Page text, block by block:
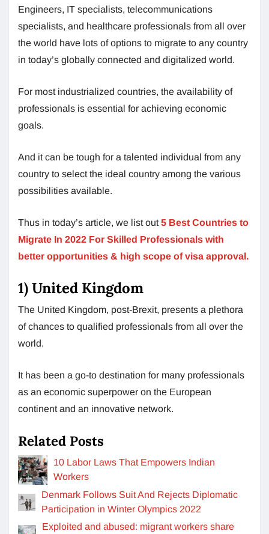
Engineers, IT specialists, telecommunications
specialists, and healthcare professionals from all over
the world have lots of options to migrate to any country
in today’s globally connected and digitalized world.
For most industrialized countries, the availability of
professionals is essential for achieving economic
goals.
And it can be tough for a talented individual from any
country to select the ideal country among the various
possibilities available.
Thus in today’s article, we list out5 Best Countries to
Migrate In 2022 For Skilled Professionals with
better opportunities & high scope of visa approval.
1) United Kingdom
The United Kingdom, post-Brexit, presents a plethora
of chances to qualified professionals from all over the
world.
It has been a go-to destination for many professionals
as an economic superpower on the European
continent and an innovative network.
Related Posts
10 Labor Laws That Empowers Indian
Workers
Denmark Follows Suit And Rejects Diplomatic
Participation in Winter Olympics 2022
Exploited and abused: migrant workers share